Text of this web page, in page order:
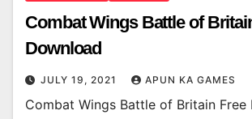
Combat Wings Battle of
Download
JULY 19, 2021 APUN KA GAMES
Combat Wings Battle of Britain Free